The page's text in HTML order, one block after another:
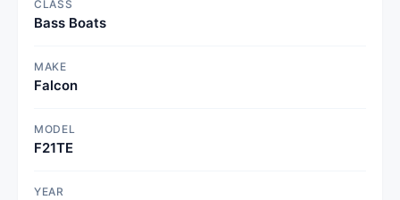
CLASS
Bass Boats
MAKE
Falcon
MODEL
F21TE
YEAR